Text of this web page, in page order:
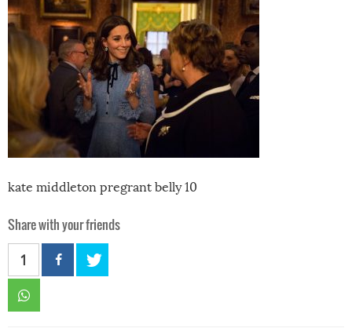
kate middleton pregrant belly 10
Share with your friends
1